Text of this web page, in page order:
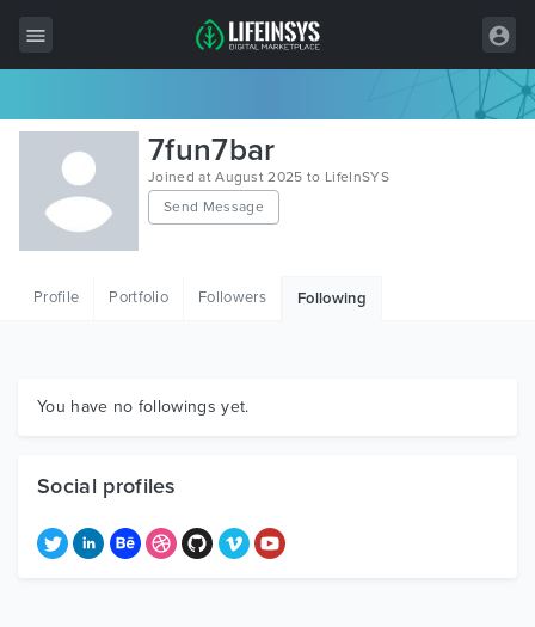
All Items
Wordpress
HTML
Graphics
7fun7bar
Joined at August 2025 to LifeInSYS
Send Message
Profile Portfolio Followers Following
You have no followings yet.
Social profiles